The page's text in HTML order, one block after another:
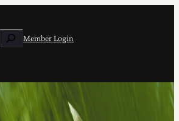
SearchMember Login